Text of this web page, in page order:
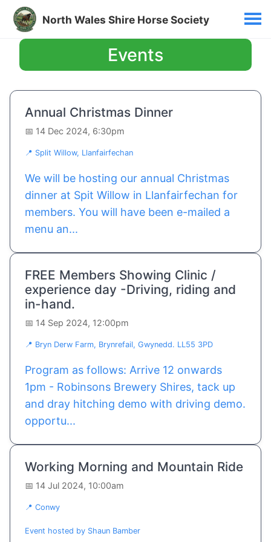
North Wales Shire Horse Society
Events
Annual Christmas Dinner
📅 14 Dec 2024, 6:30pm
📍 Split Willow, Llanfairfechan
We will be hosting our annual Christmas
dinner at Spit Willow in Llanfairfechan for
members. You will have been e-mailed a
menu an...
FREE Members Showing Clinic /
experience day -Driving, riding and
in-hand.
📅 14 Sep 2024, 12:00pm
📍 Bryn Derw Farm, Brynrefail, Gwynedd. LL55 3PD
Program as follows: Arrive 12 onwards
1pm - Robinsons Brewery Shires, tack up
and dray hitching demo with driving demo.
opportu...
Working Morning and Mountain Ride
📅 14 Jul 2024, 10:00am
📍 Conwy
Event hosted by Shaun Bamber